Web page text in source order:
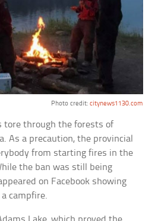
Photo credit: citynews1130.com
tore through the forests of
As a precaution, the provincial
from starting fires in the
the ban was still being
on Facebook showing
campfire.